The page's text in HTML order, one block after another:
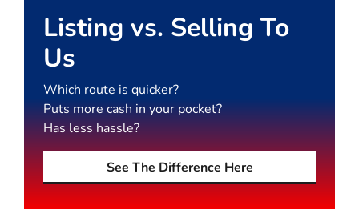
Listing vs. Selling To
Us
Which route is quicker?
Puts more cash in your pocket?
Has less hassle?
See The Difference Here